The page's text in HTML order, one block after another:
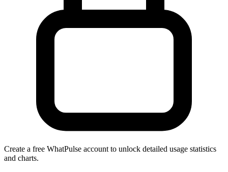
Create a free WhatPulse account to unlock detailed usage statistics
and charts.